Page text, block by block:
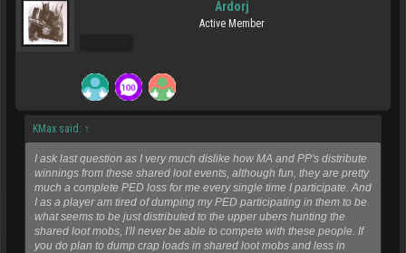
Ardorj
Active Member
KMax said: ↑
I ask last question as I very much dislike how MA and PP's distribute
winnings from these shared loot events, although fun, they are pretty
much a complete PED loss for me every single time I participate. And
I as a player am tired of dumping my PED participating in them to be
what seems to be just distributed to the upper ubers hunting the
shared loot mobs, I'll never be able to compete with these people. If
you do plan to dump crap loads in shared loot mobs and less in